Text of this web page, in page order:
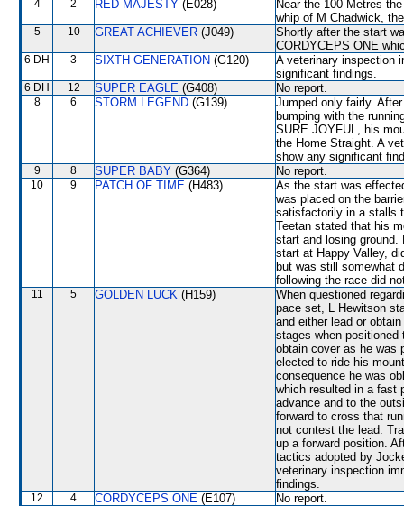
4 2 RED MAJESTY (E028)
Near the 100 Metres
whip of M Chadwick,
5 10 GREAT ACHIEVER (J049)
Shortly after the start
CORDYCEPS ONE
6 DH 3 SIXTH GENERATION (G120)
A veterinary inspection
significant findings.
6 DH 12 SUPER EAGLE (G408) No report.
8 6 STORM LEGEND (G139)
Jumped only fairly.
bumping with the
SURE JOYFUL, his
the Home Straight. A
show any significant
9 8 SUPER BABY (G364) No report.
10 9 PATCH OF TIME (H483)
As the start was
was placed on the
satisfactorily in a stalls
Teetan stated that his
start and losing
start at Happy Valley,
but was still somewhat
following the race did
11 5 GOLDEN LUCK (H159)
When questioned
pace set, L Hewitson
and either lead or
stages when
obtain cover as he was
elected to ride his
consequence he was
which resulted in a fast
advance and to the
forward to cross that
not contest the lead.
up a forward position.
tactics adopted by
veterinary inspection
findings.
12 4 CORDYCEPS ONE (E107) No report.